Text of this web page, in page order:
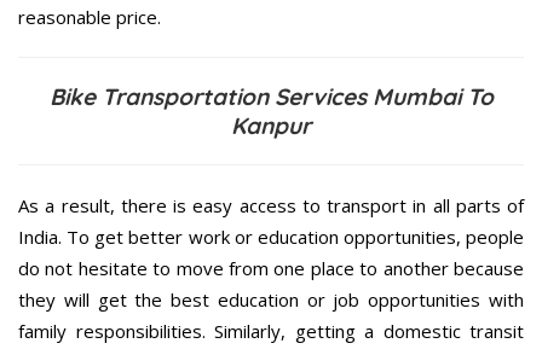
reasonable price.
Bike Transportation Services Mumbai To
Kanpur
As a result, there is easy access to transport in all parts of
India. To get better work or education opportunities, people
do not hesitate to move from one place to another because
they will get the best education or job opportunities with
family responsibilities. Similarly, getting a domestic transit